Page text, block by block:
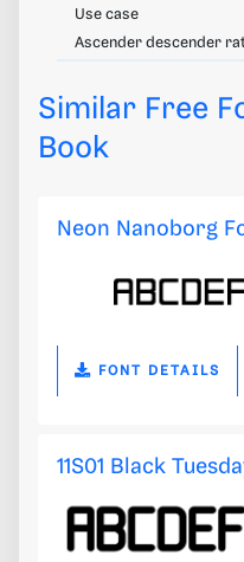
Use case
Ascender descender
Similar Free
Book
Neon Nanoborg
FONT DETAILS
11S01 Black